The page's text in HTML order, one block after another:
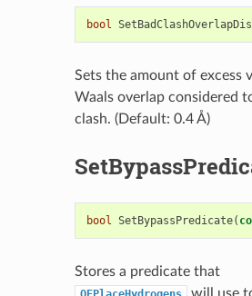
bool
Sets the amount of excess
Waals overlap considered
clash. (Default: 0.4 Å)
bool SetBypassPredicate(
Stores a predicate that